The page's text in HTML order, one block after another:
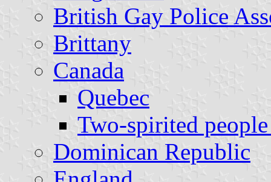
British Gay Police
Brittany
Canada
Quebec
Two-spirited
Dominican Republic